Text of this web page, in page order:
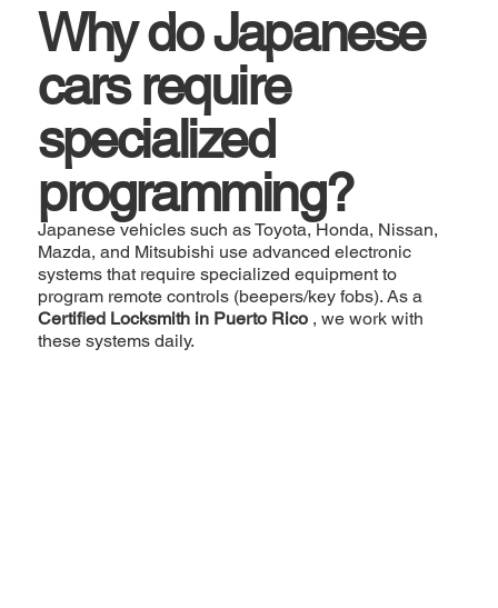
Why do Japanese
cars require
specialized
programming?
Japanese vehicles such as Toyota, Honda, Nissan,
Mazda, and Mitsubishi use advanced electronic
systems that require specialized equipment to
program remote controls (beepers/key fobs). As a
Certified Locksmith in Puerto Rico, we work with
these systems daily.